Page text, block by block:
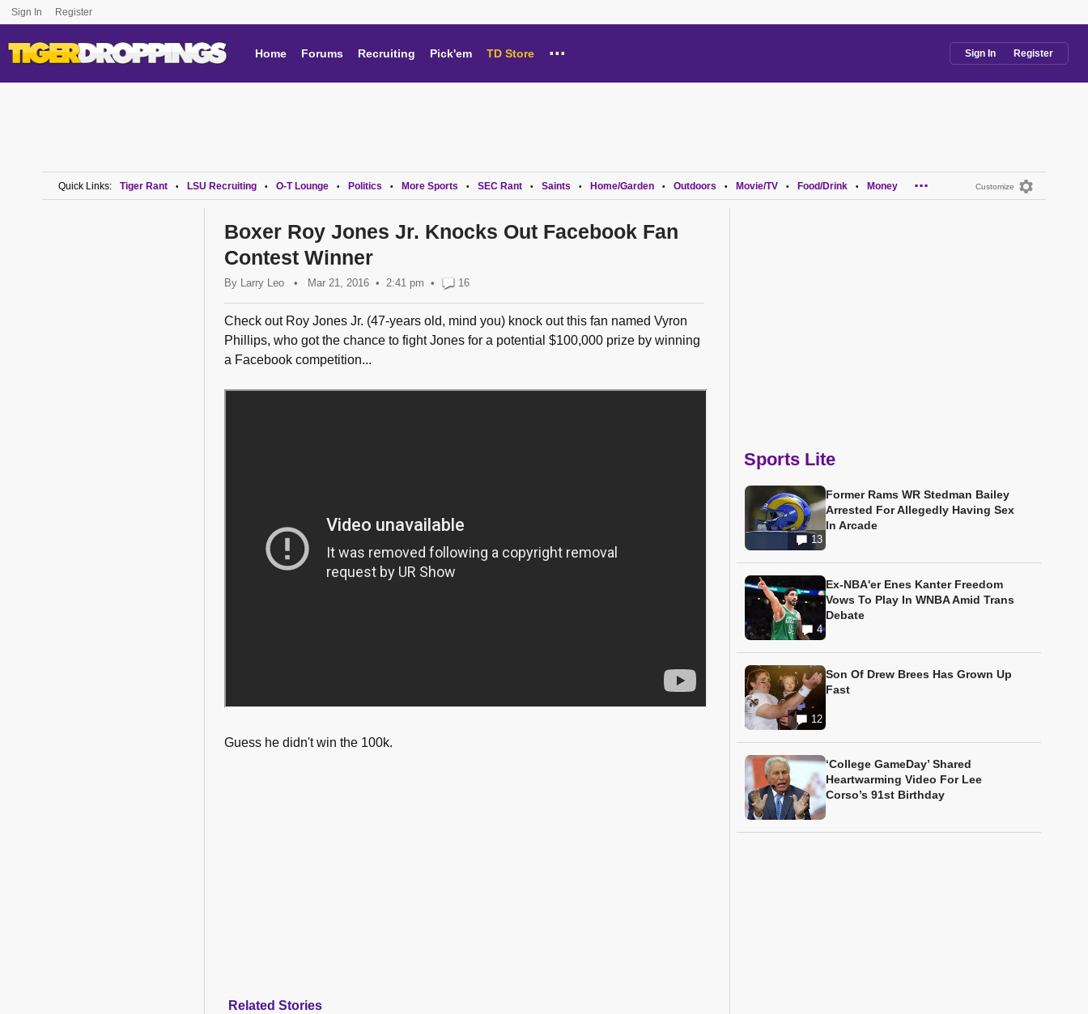
Sign In Register
Home Forums Recruiting Pick'em TD Store ... Sign In Register
Customize
Quick Links: Tiger Rant • LSU Recruiting • O-T Lounge • Politics • More Sports • SEC Rant • Saints • Home/Garden • Outdoors • Movie/TV • Food/Drink • Money ...
Boxer Roy Jones Jr. Knocks Out Facebook Fan
Contest Winner
By Larry Leo • Mar 21, 2016 2:41 pm • 16
Check out Roy Jones Jr. (47-years old, mind you) knock out this fan named Vyron
Phillips, who got the chance to fight Jones for a potential $100,000 prize by winning
a Facebook competition...
Guess he didn't win the 100k.
Related Stories
Sports Lite
13
Former Rams WR Stedman Bailey
Arrested For Allegedly Having Sex
In Arcade
4
Ex-NBA'er Enes Kanter Freedom
Vows To Play In WNBA Amid Trans
Debate
12
Son Of Drew Brees Has Grown Up
Fast
‘College GameDay’ Shared
Heartwarming Video For Lee
Corso’s 91st Birthday